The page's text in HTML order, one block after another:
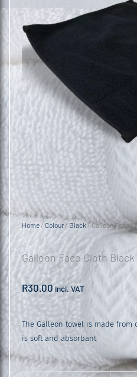
Home / Colour /Black / Galleon Face
Galleon Face Cloth Black
R30.00 incl. VAT
The Galleon towel is made
is soft and absorbant